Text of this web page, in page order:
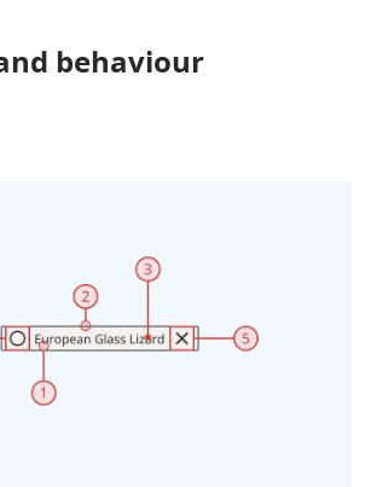
behaviour